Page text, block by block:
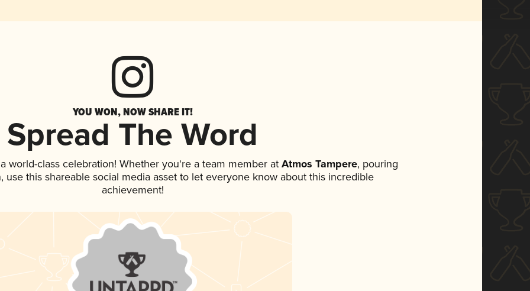
YOU WON, NOW SHARE IT!
Spread The Word
world-class celebration! Whether you're a team member atAtmos Tampere, pouring
use this shareable social media asset to let everyone know about this incredible
achievement!